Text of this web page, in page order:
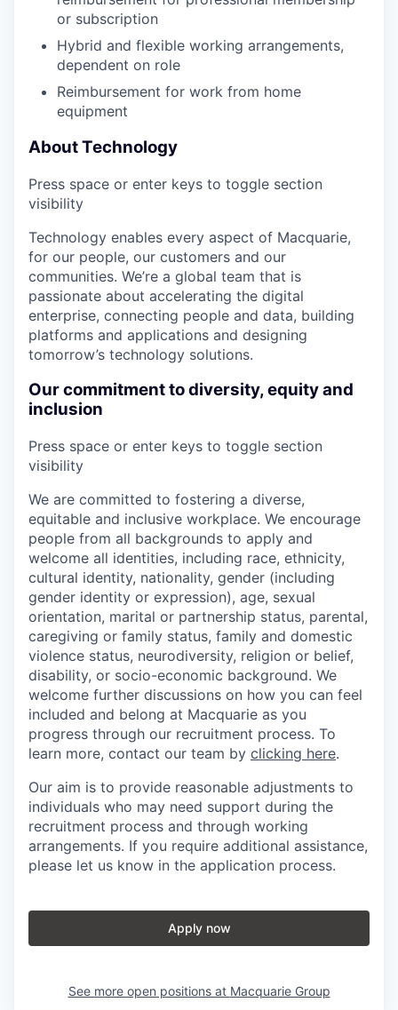
or subscription
Hybrid and flexible working arrangements,
dependent on role
Reimbursement for work from home
equipment
About Technology
Press space or enter keys to toggle section
visibility
Technology enables every aspect of Macquarie,
for our people, our customers and our
communities. We’re a global team that is
passionate about accelerating the digital
enterprise, connecting people and data, building
platforms and applications and designing
tomorrow’s technology solutions.
Our commitment to diversity, equity and
inclusion
Press space or enter keys to toggle section
visibility
We are committed to fostering a diverse,
equitable and inclusive workplace. We encourage
people from all backgrounds to apply and
welcome all identities, including race, ethnicity,
cultural identity, nationality, gender (including
gender identity or expression), age, sexual
orientation, marital or partnership status, parental,
caregiving or family status, family and domestic
violence status, neurodiversity, religion or belief,
disability, or socio-economic background. We
welcome further discussions on how you can feel
included and belong at Macquarie as you
progress through our recruitment process. To
learn more, contact our team by clicking here.
Our aim is to provide reasonable adjustments to
individuals who may need support during the
recruitment process and through working
arrangements. If you require additional assistance,
please let us know in the application process.
Apply now
See more open positions at Macquarie Group